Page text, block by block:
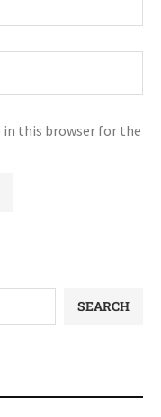
in this browser for the
SEARCH